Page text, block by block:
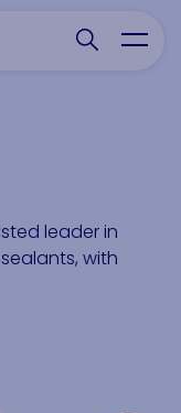
Search
leader in
with